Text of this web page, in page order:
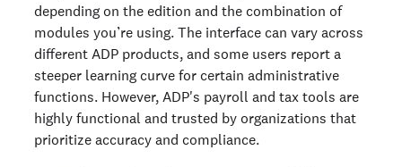
depending on the edition and the combination of
modules you’re using. The interface can vary across
different ADP products, and some users report a
steeper learning curve for certain administrative
functions. However, ADP's payroll and tax tools are
highly functional and trusted by organizations that
prioritize accuracy and compliance.